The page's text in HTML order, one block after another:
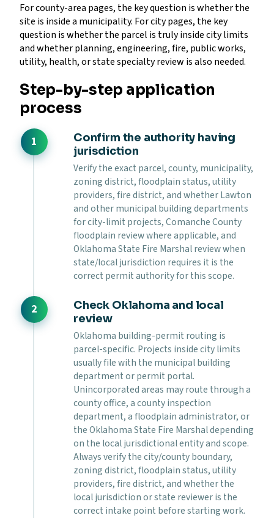
For county-area pages, the key question is whether the
site is inside a municipality. For city pages, the key
question is whether the parcel is truly inside city limits
and whether planning, engineering, fire, public works,
utility, health, or state specialty review is also needed.
Step-by-step application
process
Confirm the authority having
jurisdiction
Verify the exact parcel, county, municipality,
zoning district, floodplain status, utility
providers, fire district, and whether Lawton
and other municipal building departments
for city-limit projects, Comanche County
floodplain review where applicable, and
Oklahoma State Fire Marshal review when
state/local jurisdiction requires it is the
correct permit authority for this scope.
Check Oklahoma and local
review
Oklahoma building-permit routing is
parcel-specific. Projects inside city limits
usually file with the municipal building
department or permit portal.
Unincorporated areas may route through a
county office, a county inspection
department, a floodplain administrator, or
the Oklahoma State Fire Marshal depending
on the local jurisdictional entity and scope.
Always verify the city/county boundary,
zoning district, floodplain status, utility
providers, fire district, and whether the
local jurisdiction or state reviewer is the
correct intake point before starting work.